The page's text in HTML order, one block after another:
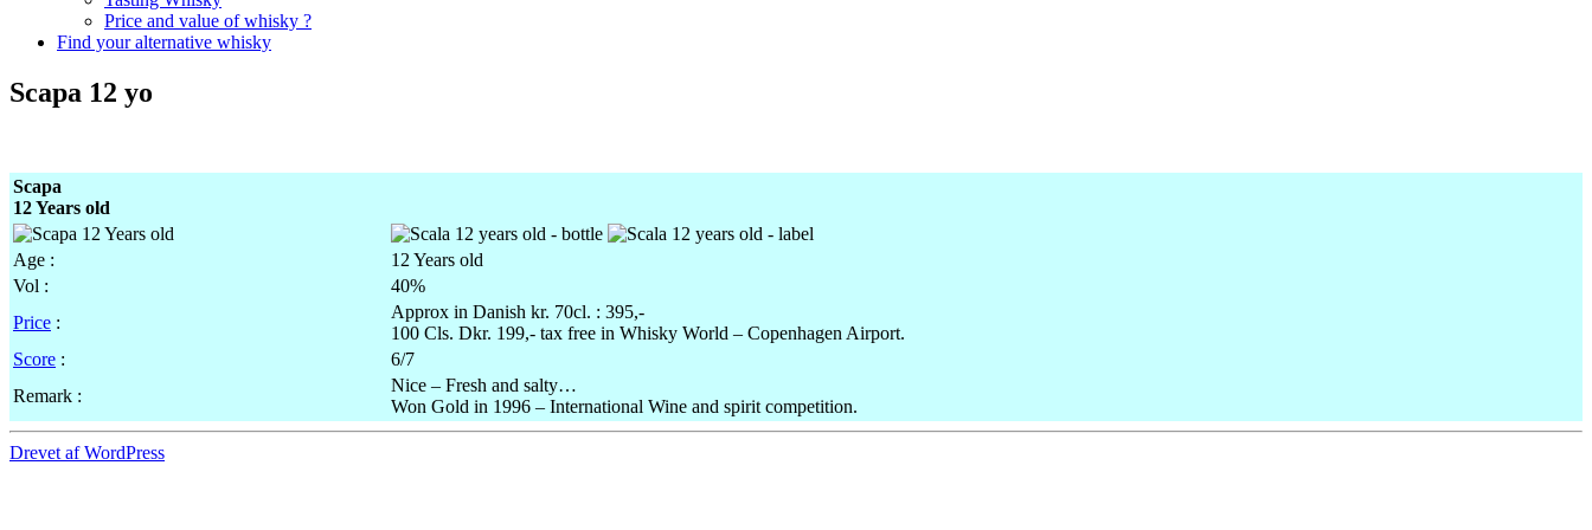
Price and value of whisky ?
Find your alternative whisky
Scapa 12 yo
Scapa
12 Years old
Age :
12 Years old
Vol :
40%
Price :
Approx in Danish kr. 70cl. : 395,-
100 Cls. Dkr. 199,- tax free in Whisky World – Copenhagen Airport.
Score :
6/7
Remark :
Nice – Fresh and salty…
Won Gold in 1996 – International Wine and spirit competition.
Drevet af WordPress